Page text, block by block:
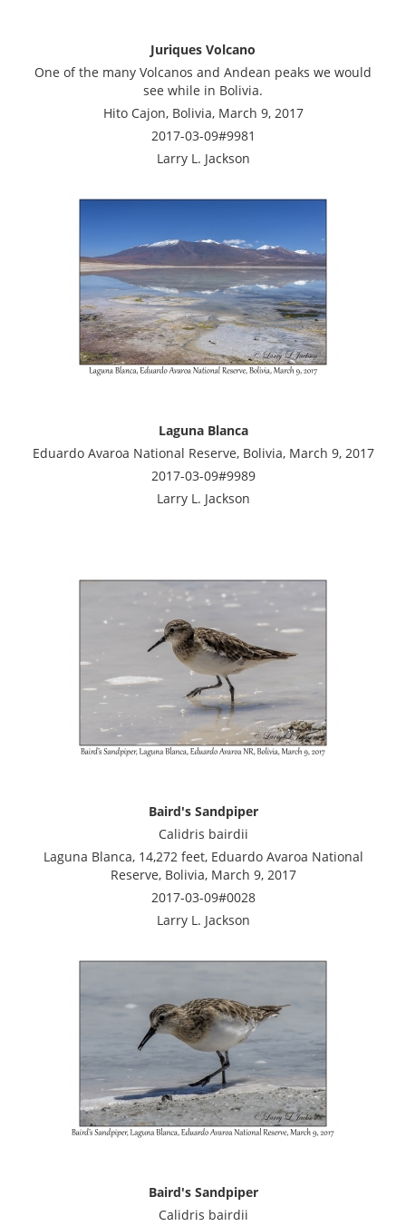
Juriques Volcano
One of the many Volcanos and Andean peaks we would
see while in Bolivia.
Hito Cajon, Bolivia, March 9, 2017
2017-03-09#9981
Larry L. Jackson
Laguna Blanca
Eduardo Avaroa National Reserve, Bolivia, March 9, 2017
2017-03-09#9989
Larry L. Jackson
Baird's Sandpiper
Calidris bairdii
Laguna Blanca, 14,272 feet, Eduardo Avaroa National
Reserve, Bolivia, March 9, 2017
2017-03-09#0028
Larry L. Jackson
Baird's Sandpiper
Calidris bairdii